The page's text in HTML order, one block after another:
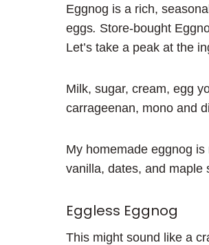
Eggnog is a rich,
eggs. Store-bought
Let’s take a peak at the
Milk, sugar, cream, egg
carrageenan, mono and
My homemade eggnog
vanilla, dates, and maple
Eggless Eggnog
This might sound like a